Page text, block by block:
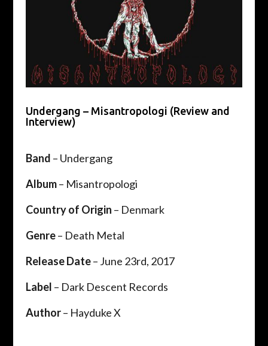
Undergang – Misantropologi (Review and
Interview)
Band – Undergang
Album– Misantropologi
Country of Origin – Denmark
Genre– Death Metal
Release Date– June 23rd, 2017
Label – Dark Descent Records
Author– Hayduke X